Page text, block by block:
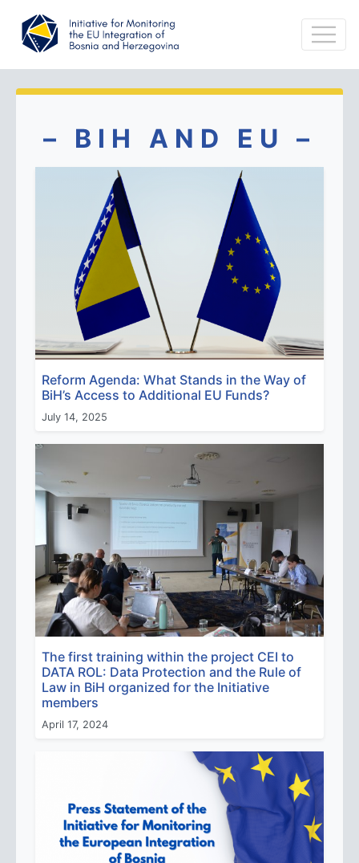
– BIH AND EU –
Reform Agenda: What Stands in the Way of
BiH’s Access to Additional EU Funds?
July 14, 2025
The first training within the project CEI to
DATA ROL: Data Protection and the Rule of
Law in BiH organized for the Initiative
members
April 17, 2024